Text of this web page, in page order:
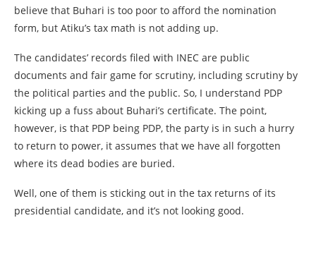
believe that Buhari is too poor to afford the nomination
form, but Atiku’s tax math is not adding up.
The candidates’ records filed with INEC are public
documents and fair game for scrutiny, including scrutiny by
the political parties and the public. So, I understand PDP
kicking up a fuss about Buhari’s certificate. The point,
however, is that PDP being PDP, the party is in such a hurry
to return to power, it assumes that we have all forgotten
where its dead bodies are buried.
Well, one of them is sticking out in the tax returns of its
presidential candidate, and it’s not looking good.